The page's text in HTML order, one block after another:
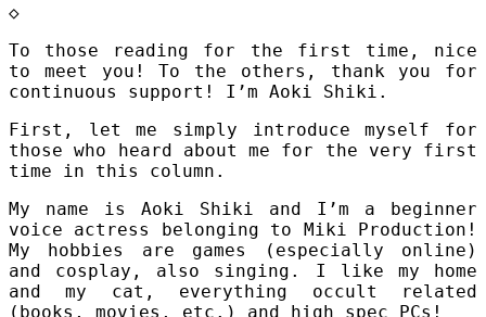
◇
To those reading for the first time, nice
to meet you! To the others, thank you for
continuous support! I’m Aoki Shiki.
First, let me simply introduce myself for
those who heard about me for the very first
time in this column.
My name is Aoki Shiki and I’m a beginner
voice actress belonging to Miki Production!
My hobbies are games (especially online)
and cosplay, also singing. I like my home
and my cat, everything occult related
(books, movies, etc.) and high spec PCs!